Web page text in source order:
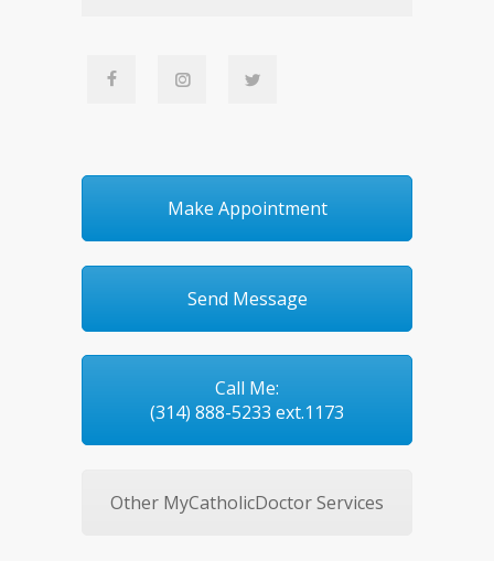
Make Appointment
Send Message
Call Me:
(314) 888-5233 ext.1173
Other MyCatholicDoctor Services